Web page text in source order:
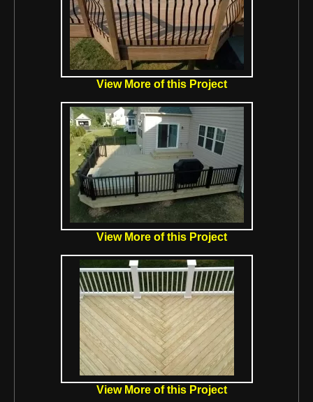
View More of this Project
View More of this Project
View More of this Project